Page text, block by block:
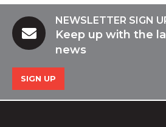
NEWSLETTER SIGN
Keep up with the
news
SIGN UP